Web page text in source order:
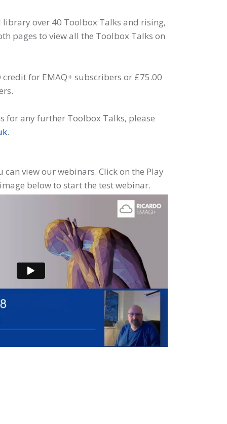
library over 40 Toolbox Talks and rising,
pages to view all the Toolbox Talks on
for EMAQ+ subscribers or £75.00
for any further Toolbox Talks, please
.
can view our webinars. Click on the Play
below to start the test webinar.